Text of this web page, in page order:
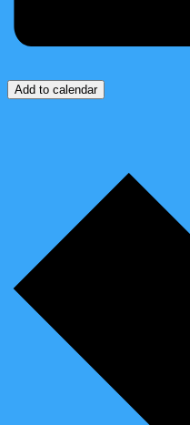
Add to calendar